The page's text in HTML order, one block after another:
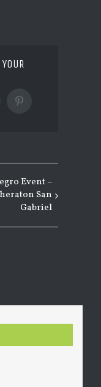
Event –
San
Gabriel